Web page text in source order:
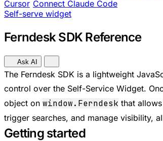
Cursor Connect Claude Code
Self-serve widget
Ferndesk SDK Reference
Ask AI
The Ferndesk SDK is a lightweight
control over the Self-Service Widget.
object on window.Ferndesk that
trigger searches, and manage visibility,
Getting started